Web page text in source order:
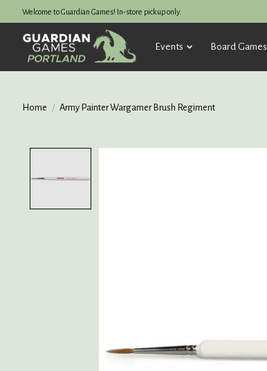
Welcome to Guardian Games! In-store pickup only.
Events Board Games
Home / Army Painter Wargamer Brush Regiment